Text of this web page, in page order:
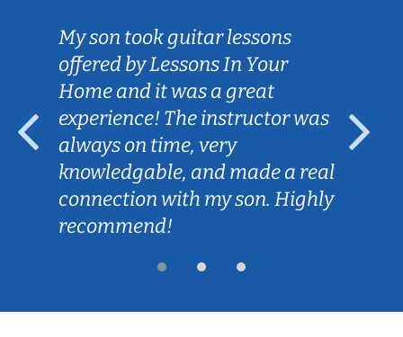
My son took guitar lessons
offered by Lessons In Your
Home and it was a great
experience! The instructor was
always on time, very
knowledgable, and made a real
connection with my son. Highly
recommend!